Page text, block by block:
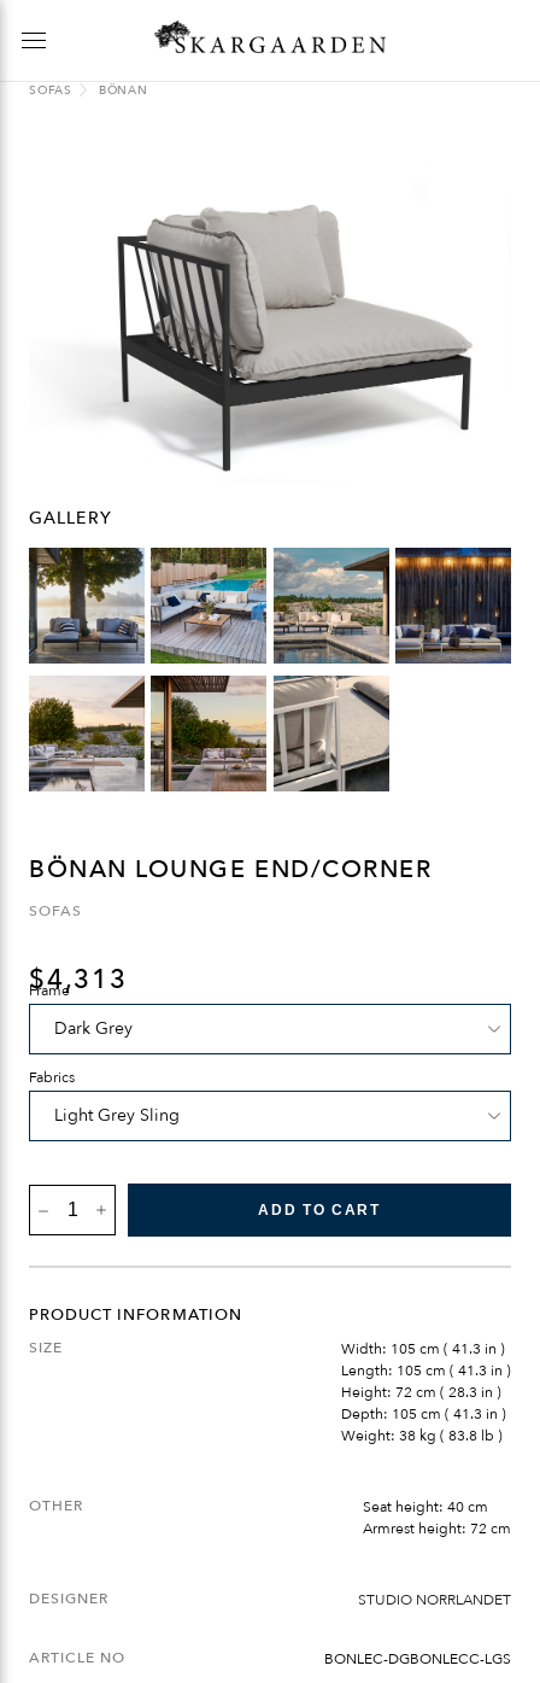
SOFAS BÖNAN
GALLERY
BÖNAN LOUNGE END/CORNER
SOFAS
$4,313
Frame
Fabrics
LOUNGE
END/CORNER
ADD TO CART
PRODUCT INFORMATION
SIZE
Width: 105 cm ( 41.3 in )
Length: 105 cm ( 41.3 in )
Height: 72 cm ( 28.3 in )
Depth: 105 cm ( 41.3 in )
Weight: 38 kg ( 83.8 lb )
OTHER
Seat height: 40 cm
Armrest height: 72 cm
DESIGNER STUDIO NORRLANDET
ARTICLE NO BONLEC-DGBONLECC-LGS